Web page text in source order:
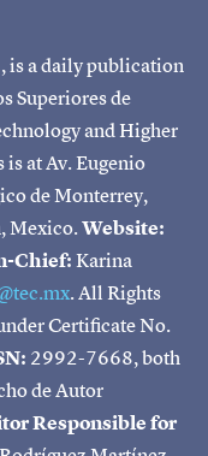
is a daily publication
Superiores de
and Higher
at Av. Eugenio
de Monterrey,
Mexico.Website:
Chief:Karina
. All Rights
Certificate No.
2992-7668, both
de Autor
Responsible for